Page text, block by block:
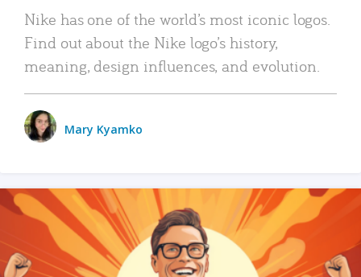
Nike has one of the world’s most iconic logos.
Find out about the Nike logo’s history,
meaning, design influences, and evolution.
Mary Kyamko